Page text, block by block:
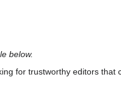
below.
for trustworthy editors that